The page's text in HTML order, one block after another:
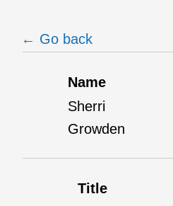
← Go back
Name
Sherri
Growden
Title